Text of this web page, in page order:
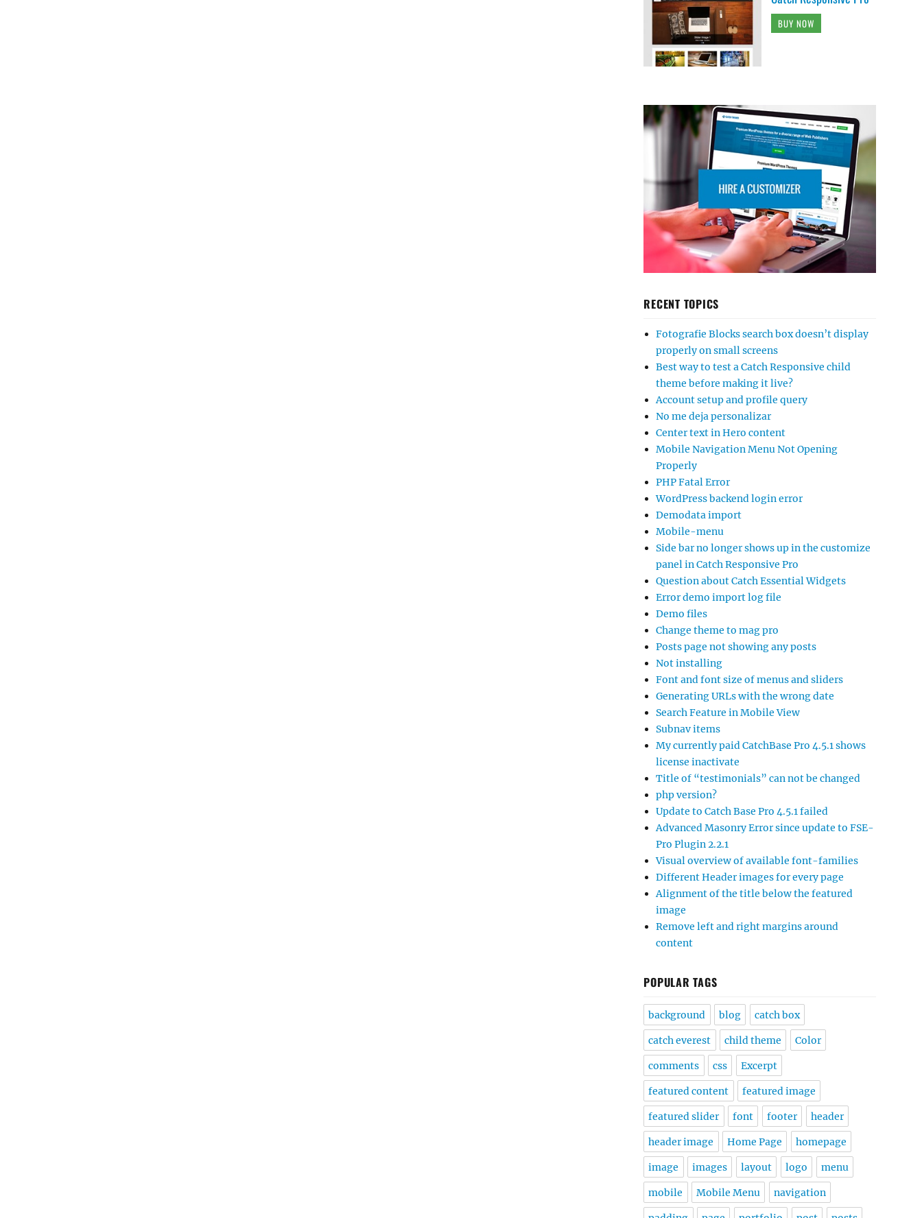
BUY NOW
RECENT TOPICS
Fotografie Blocks search box doesn’t display
properly on small screens
Best way to test a Catch Responsive child
theme before making it live?
Account setup and profile query
No me deja personalizar
Center text in Hero content
Mobile Navigation Menu Not Opening
Properly
PHP Fatal Error
WordPress backend login error
Demodata import
Mobile-menu
Side bar no longer shows up in the customize
panel in Catch Responsive Pro
Question about Catch Essential Widgets
Error demo import log file
Demo files
Change theme to mag pro
Posts page not showing any posts
Not installing
Font and font size of menus and sliders
Generating URLs with the wrong date
Search Feature in Mobile View
Subnav items
My currently paid CatchBase Pro 4.5.1 shows
license inactivate
Title of “testimonials” can not be changed
php version?
Update to Catch Base Pro 4.5.1 failed
Advanced Masonry Error since update to FSE-
Pro Plugin 2.2.1
Visual overview of available font-families
Different Header images for every page
Alignment of the title below the featured
image
Remove left and right margins around
content
POPULAR TAGS
background blog catch box
catch everest child theme Color
comments css Excerpt
featured content featured image
featured slider font footer header
header image Home Page homepage
image images layout logo menu
mobile Mobile Menu navigation